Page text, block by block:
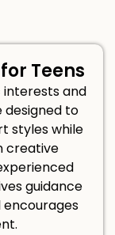
Teens
interests and
designed to
styles while
creative
guidance